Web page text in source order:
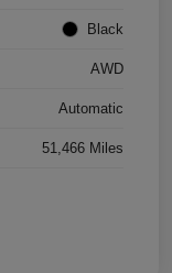
Black
AWD
Automatic
51,466 Miles